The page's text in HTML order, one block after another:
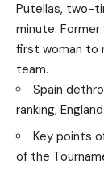
Putellas, two-
minute.
first woman to
team.
Spain
ranking,
Key points
of the